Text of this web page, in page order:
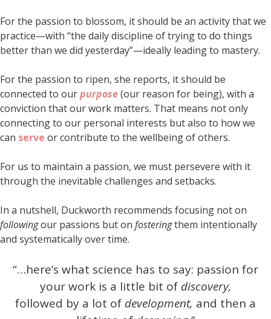
For the passion to blossom, it should be an activity that we
practice—with “the daily discipline of trying to do things
better than we did yesterday”—ideally leading to mastery.
For the passion to ripen, she reports, it should be
connected to ourpurpose(our reason for being), with a
conviction that our work matters. That means not only
connecting to our personal interests but also to how we
can serve or contribute to the wellbeing of others.
For us to maintain a passion, we must persevere with it
through the inevitable challenges and setbacks.
In a nutshell, Duckworth recommends focusing not on
followingour passions but on fosteringthem intentionally
and systematically over time.
“…here’s what science has to say: passion for
your work is a little bit of discovery,
followed by a lot of development, and then a